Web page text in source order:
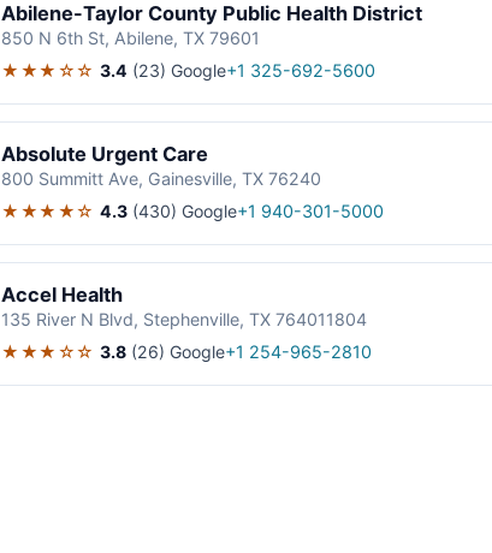
Abilene-Taylor County Public Health District
850 N 6th St, Abilene, TX 79601
★★★☆☆ 3.4 (23) Google+1 325-692-5600
Absolute Urgent Care
800 Summitt Ave, Gainesville, TX 76240
★★★★☆ 4.3 (430) Google+1 940-301-5000
Accel Health
135 River N Blvd, Stephenville, TX 764011804
★★★☆☆ 3.8 (26) Google+1 254-965-2810